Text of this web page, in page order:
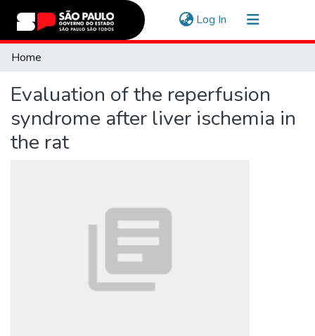
Log In (current)
Communities & Collections
Statistics
Home
Evaluation of the reperfusion
syndrome after liver ischemia in
the rat